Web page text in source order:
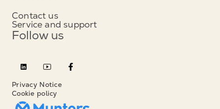
Contact us
Service and support
Follow us
Privacy Notice
Cookie policy